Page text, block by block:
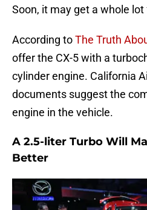
Soon, it may get a whole
According toThe Truth
offer the CX-5 with a
cylinder engine. California
documents suggest the
engine in the vehicle.
A 2.5-liter Turbo Will
Better